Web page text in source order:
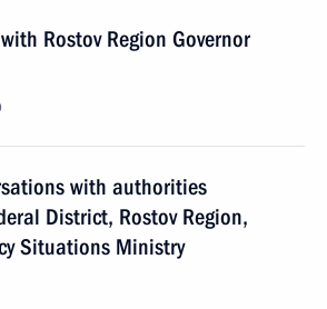
Rostov Region Governor
with authorities
District, Rostov Region,
Situations Ministry